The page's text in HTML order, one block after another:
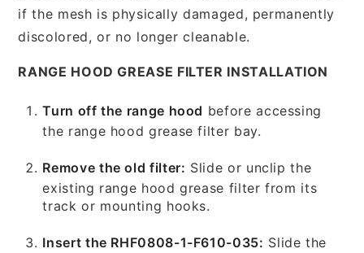
if the mesh is physically damaged, permanently
discolored, or no longer cleanable.
RANGE HOOD GREASE FILTER INSTALLATION
Turn off the range hood before accessing
the range hood grease filter bay.
Remove the old filter: Slide or unclip the
existing range hood grease filter from its
track or mounting hooks.
Insert the RHF0808-1-F610-035: Slide the